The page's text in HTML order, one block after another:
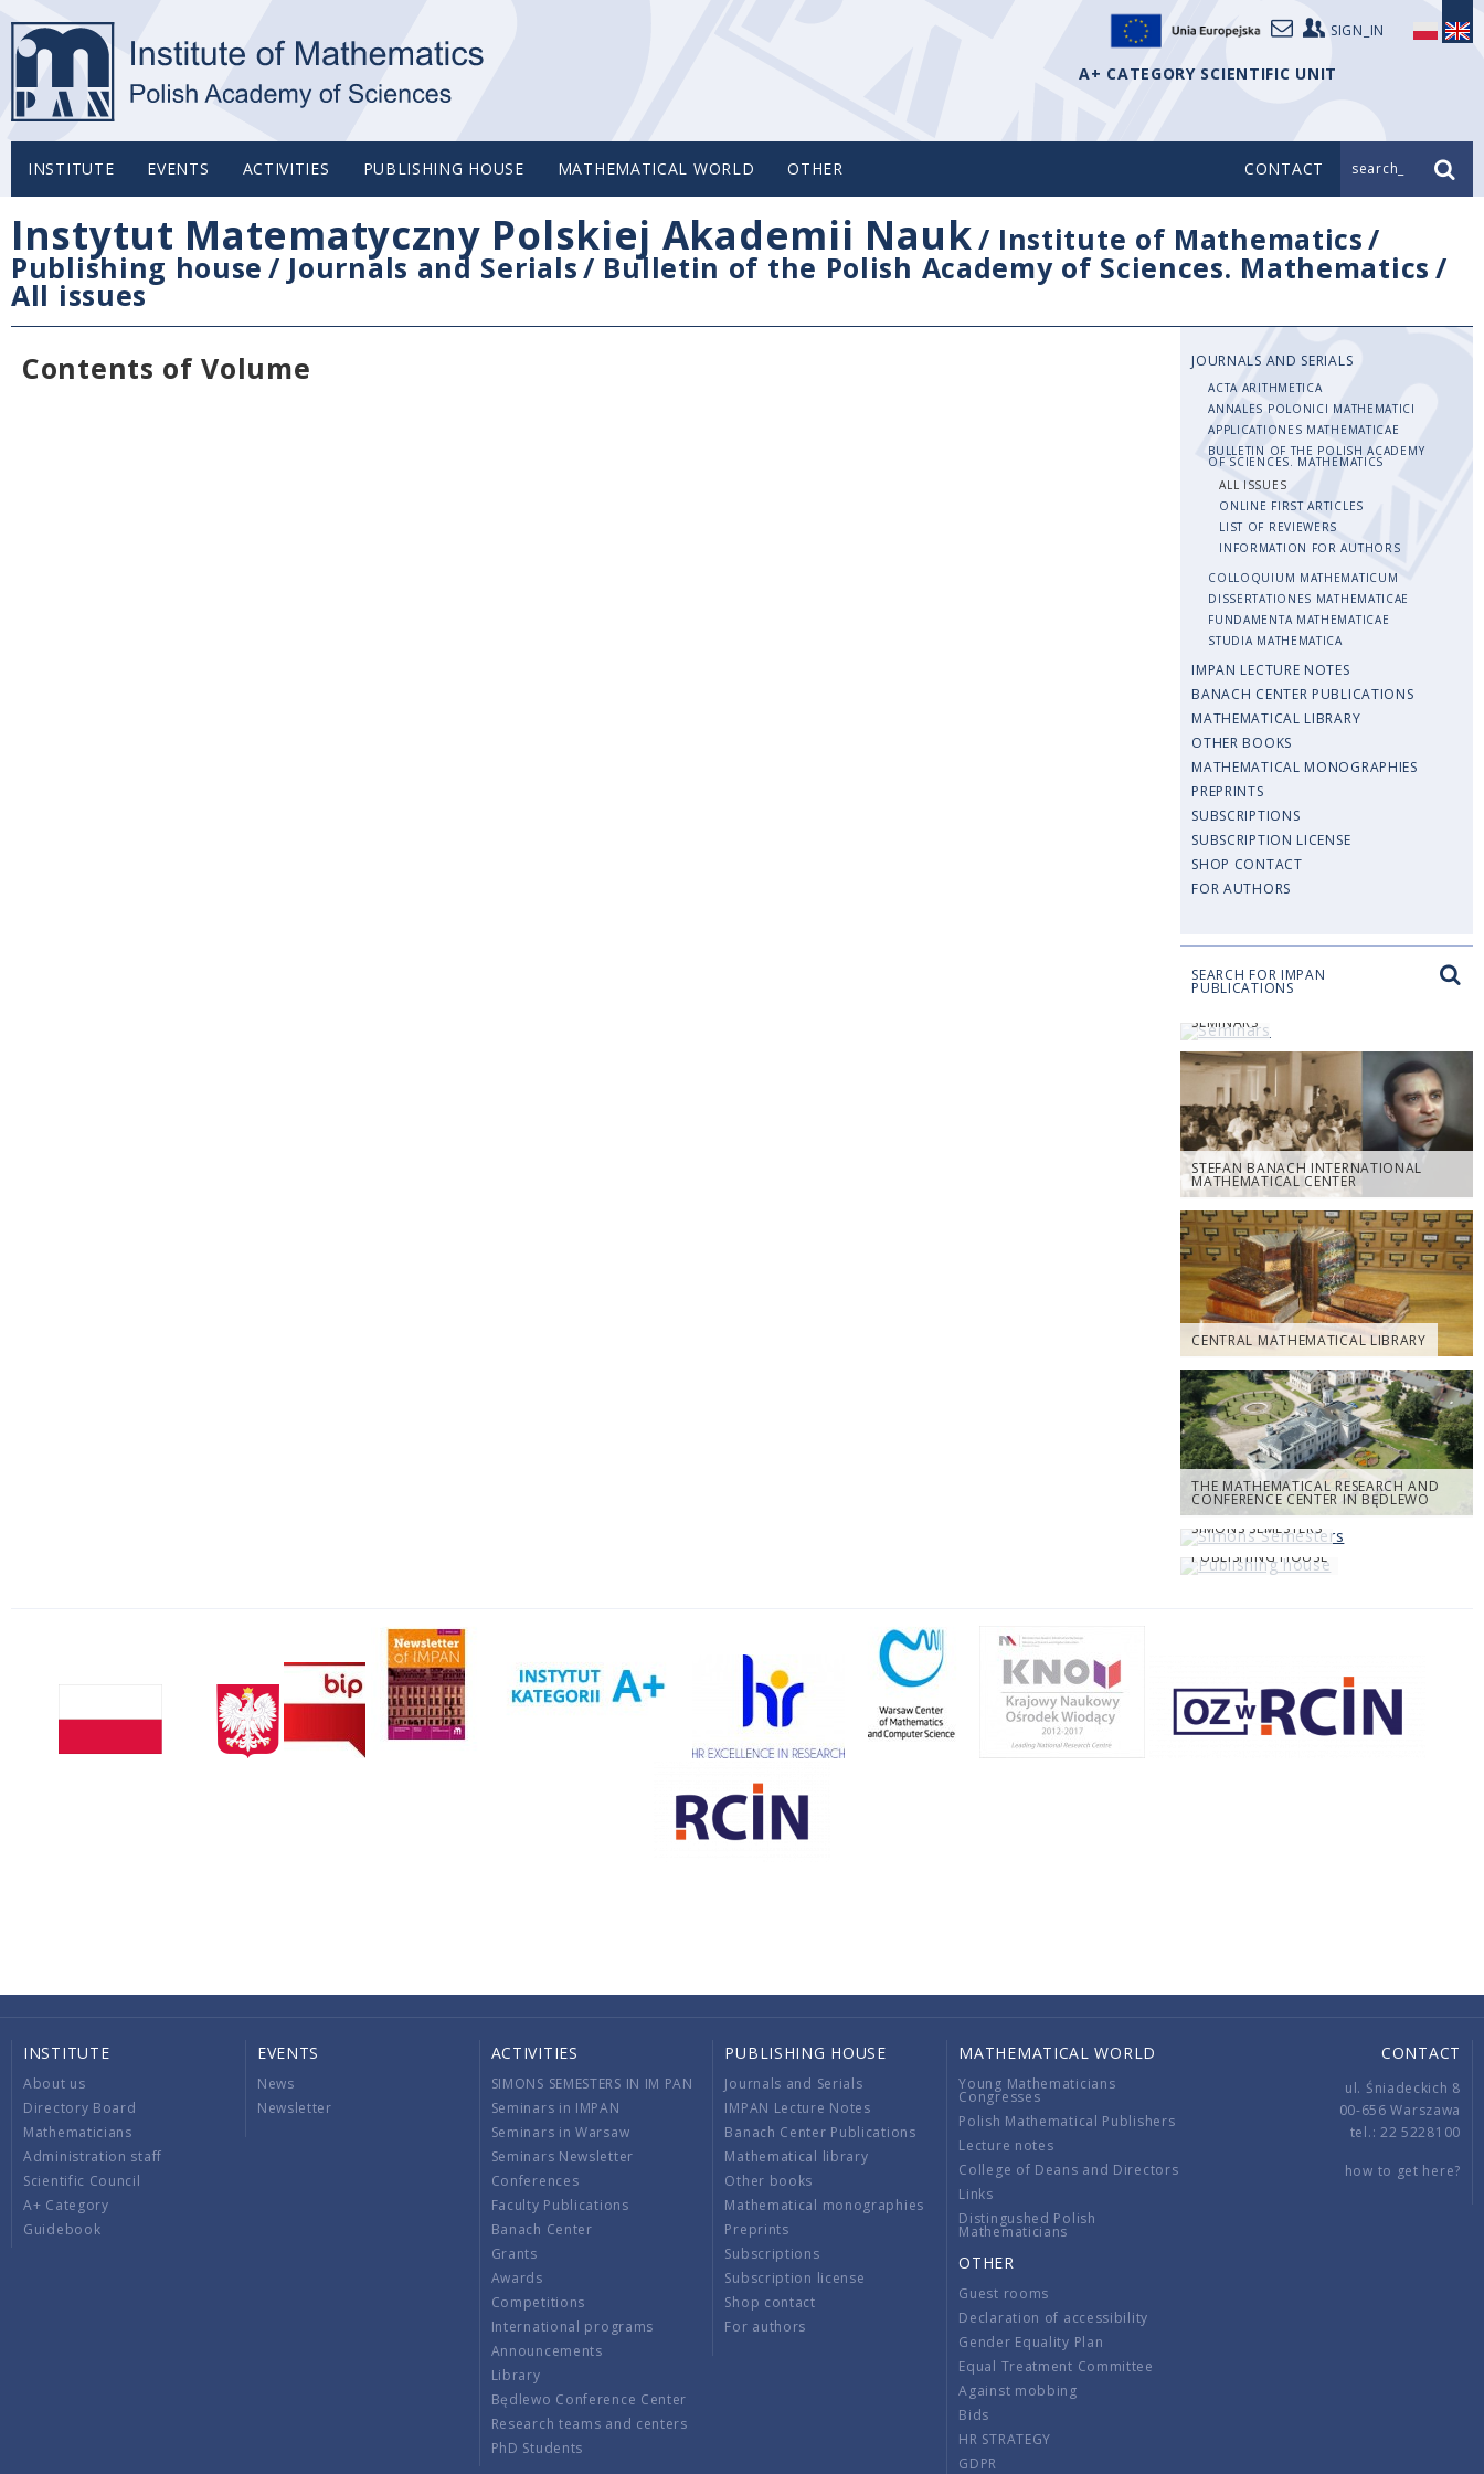
SIGN_IN
A+ CATEGORY SCIENTIFIC UNIT
INSTITUTE EVENTS ACTIVITIES PUBLISHING HOUSE MATHEMATICAL WORLD OTHER CONTACT search_
Instytut Matematyczny Polskiej Akademii Nauk/ Institute of Mathematics/
Publishing house / Journals and Serials/ Bulletin of the Polish Academy of Sciences. Mathematics /
All issues
Contents of Volume
JOURNALS AND SERIALS
ACTA ARITHMETICA
ANNALES POLONICI MATHEMATICI
APPLICATIONES MATHEMATICAE
BULLETIN OF THE POLISH ACADEMY
OF SCIENCES. MATHEMATICS
ALL ISSUES
ONLINE FIRST ARTICLES
LIST OF REVIEWERS
INFORMATION FOR AUTHORS
COLLOQUIUM MATHEMATICUM
DISSERTATIONES MATHEMATICAE
FUNDAMENTA MATHEMATICAE
STUDIA MATHEMATICA
IMPAN LECTURE NOTES
BANACH CENTER PUBLICATIONS
MATHEMATICAL LIBRARY
OTHER BOOKS
MATHEMATICAL MONOGRAPHIES
PREPRINTS
SUBSCRIPTIONS
SUBSCRIPTION LICENSE
SHOP CONTACT
FOR AUTHORS
SEARCH FOR IMPAN
PUBLICATIONS
SEMINARS
STEFAN BANACH INTERNATIONAL
MATHEMATICAL CENTER
CENTRAL MATHEMATICAL LIBRARY
THE MATHEMATICAL RESEARCH AND
CONFERENCE CENTER IN BĘDLEWO
SIMONS SEMESTERS
PUBLISHING HOUSE
INSTITUTE
About us
Directory Board
Mathematicians
Administration staff
Scientific Council
A+ Category
Guidebook
EVENTS
News
Newsletter
ACTIVITIES
SIMONS SEMESTERS IN IM PAN
Seminars in IMPAN
Seminars in Warsaw
Seminars Newsletter
Conferences
Faculty Publications
Banach Center
Grants
Awards
Competitions
International programs
Announcements
Library
Będlewo Conference Center
Research teams and centers
PhD Students
PUBLISHING HOUSE
Journals and Serials
IMPAN Lecture Notes
Banach Center Publications
Mathematical library
Other books
Mathematical monographies
Preprints
Subscriptions
Subscription license
Shop contact
For authors
MATHEMATICAL WORLD
Young Mathematicians
Congresses
Polish Mathematical Publishers
Lecture notes
College of Deans and Directors
Links
Distingushed Polish
Mathematicians
OTHER
Guest rooms
Declaration of accessibility
Gender Equality Plan
Equal Treatment Committee
Against mobbing
Bids
HR STRATEGY
GDPR
CONTACT
ul. Śniadeckich 8
00-656 Warszawa
tel.: 22 5228100
how to get here?